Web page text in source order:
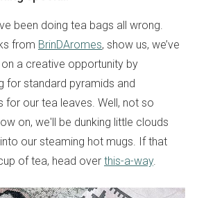
been doing tea bags all wrong.
from BrinDAromes, show us, we’ve
a creative opportunity by
for standard pyramids and
for our tea leaves. Well, not so
on, we'll be dunking little clouds
our steaming hot mugs. If that
of tea, head over this-a-way.